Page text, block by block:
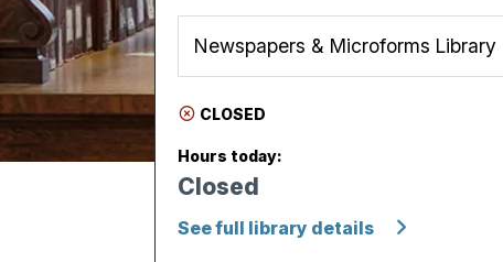
CLOSED
Hours today:
Closed
See full library details